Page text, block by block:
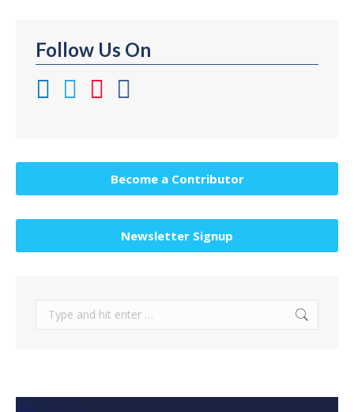
Follow Us On
Become a Contributor
Newsletter Signup
Search: